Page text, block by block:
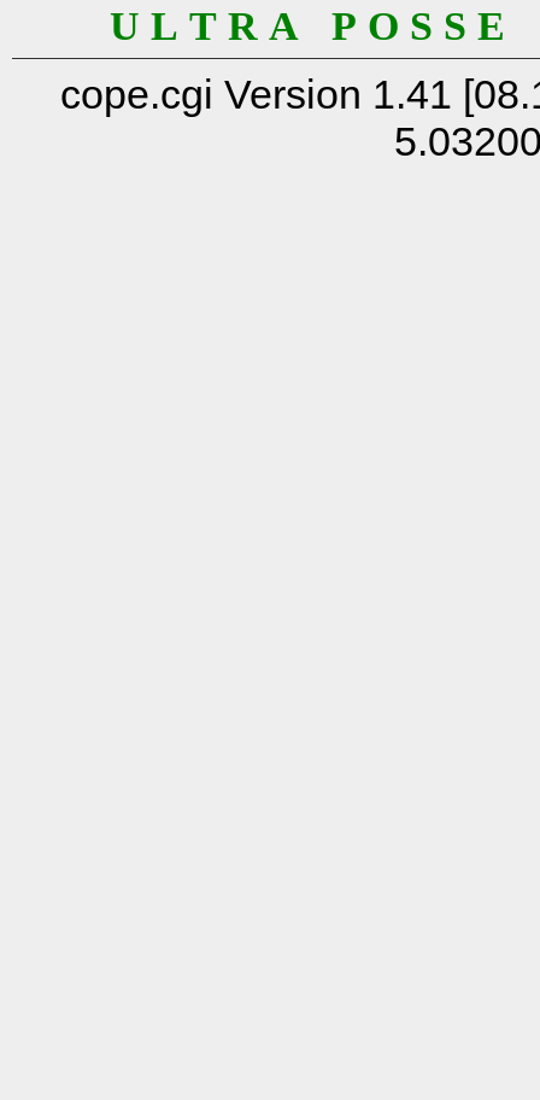
U L T R A P O S S
cope.cgi Version 1.41